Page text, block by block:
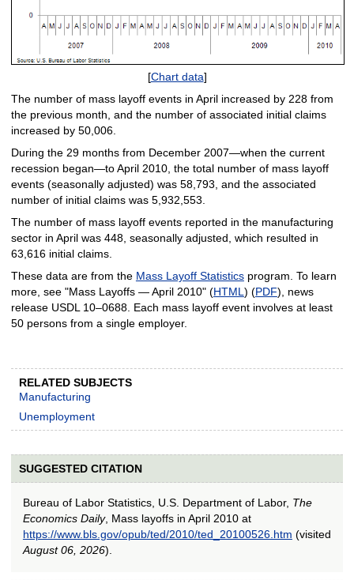
[Chart data]
The number of mass layoff events in April increased by 228 from
the previous month, and the number of associated initial claims
increased by 50,006.
During the 29 months from December 2007—when the current
recession began—to April 2010, the total number of mass layoff
events (seasonally adjusted) was 58,793, and the associated
number of initial claims was 5,932,553.
The number of mass layoff events reported in the manufacturing
sector in April was 448, seasonally adjusted, which resulted in
63,616 initial claims.
These data are from the Mass Layoff Statisticsprogram. To learn
more, see "Mass Layoffs — April 2010" (HTML ) (PDF), news
release USDL 10–0688. Each mass layoff event involves at least
50 persons from a single employer.
RELATED SUBJECTS
Manufacturing
Unemployment
SUGGESTED CITATION
Bureau of Labor Statistics, U.S. Department of Labor, The
Economics Daily, Mass layoffs in April 2010 at
https://www.bls.gov/opub/ted/2010/ted_20100526.htm (visited
August 06, 2026).